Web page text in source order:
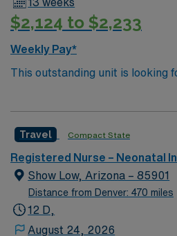
their NICU stay. Required
current Kansas or Compact RN
proficiency with electronic
systems. Recommended skills include strong clinical
judgment, communication, and
Passport app for 24/7 support. Apply now to join this
Travel Neonatal ICU RN
Center in Wichita, Kansas.
$2,124 to $2,233
Weekly Pay*
This outstanding unit is looking
their team of compassionate
environment based on optimal
Travel Compact State
Registered Nurse – Neonatal
Show Low, Arizona – 85901
Distance from Denver: 470 miles
12 D,
August 24, 2026